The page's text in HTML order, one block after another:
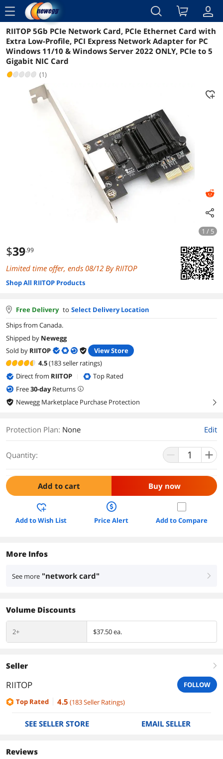
menu
Reviews Details Overview
RIITOP 5Gb PCIe Network Card, PCIe Ethernet Card with
Extra Low-Profile, PCI Express Network Adapter for PC
Windows 11/10 & Windows Server 2022 ONLY, PCIe to 5
Gigabit NIC Card
(1)
1 / 5
$39.99
Limited time offer, ends 08/12 By RIITOP
Shop All RIITOP Products
Free Delivery to Select Delivery Location
Ships from Canada.
Shipped by Newegg
Sold by RIITOP
View Store
4.5(183 seller ratings)
Direct from RIITOP
Top Rated
Free30-dayReturns
Newegg Marketplace Purchase Protection
right
Protection Plan: None Edit
Quantity:
Add to cart Buy now
Add to Wish List Price Alert Add to Compare
More Infos
See more "network card" right
Volume Discounts
2+ $37.50 ea.
Seller right
RIITOP
FOLLOW
Top Rated
4.5 (183Seller Ratings)
SEE SELLER STORE EMAIL SELLER
Reviews